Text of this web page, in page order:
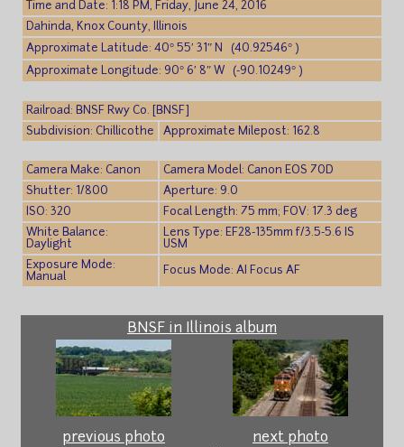
Time and Date: 1:18 PM, Friday, June 24, 2016
Dahinda, Knox County, Illinois
Approximate Latitude: 40° 55′ 31″ N (40.92546° )
Approximate Longitude: 90° 6′ 8″ W (-90.10249° )
Railroad: BNSF Rwy Co. [BNSF]
Subdivision: Chillicothe
Approximate Milepost: 162.8
Camera Make: Canon
Camera Model: Canon EOS 70D
Shutter: 1/800
Aperture: 9.0
ISO: 320
Focal Length: 75 mm; FOV: 17.3 deg
White Balance:
Daylight
Lens Type: EF28-135mm f/3.5-5.6 IS
USM
Exposure Mode:
Manual
Focus Mode: AI Focus AF
BNSF in Illinois album
previous photo
next photo